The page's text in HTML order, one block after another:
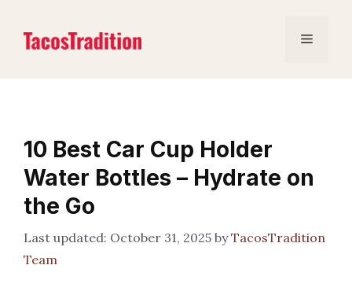
content
Menu
10 Best Car Cup Holder
Water Bottles – Hydrate on
the Go
October 31, 2025 byTacosTradition
Team